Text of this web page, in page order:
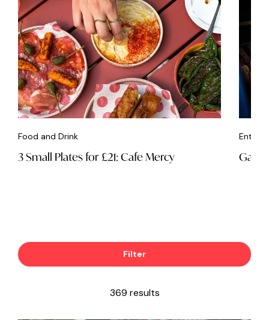
Food and Drink
3 Small Plates for £21: Cafe Mercy
Filter
369 results